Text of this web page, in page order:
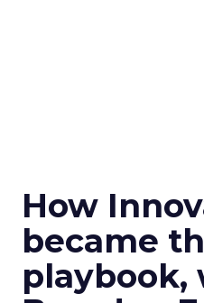
How
became
playbook,